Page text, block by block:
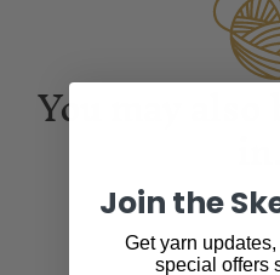
You may
Join the
Get yarn
special offers